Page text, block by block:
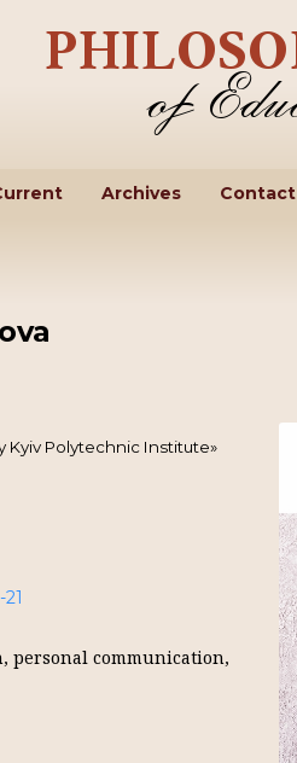
Archives Contact
Kyiv Polytechnic Institute»
personal communication,